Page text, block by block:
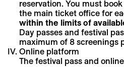
reservation. You must
the main ticket office for
within the limits of
Day passes and festival
maximum of 8 screenings
Online platform
The festival pass and